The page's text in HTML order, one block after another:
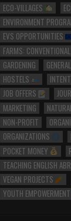
ECO-VILLAGES
ENVIRONMENT
EVS OPPORTUNITIES
FARMS:
GARDENING
HOSTELS
JOB OFFERS
MARKETING
NON-PROFIT
ORGANIZATIONS
POCKET MONEY
TEACHING ENGLISH
VEGAN PROJECTS
YOUTH EMPOWERMENT